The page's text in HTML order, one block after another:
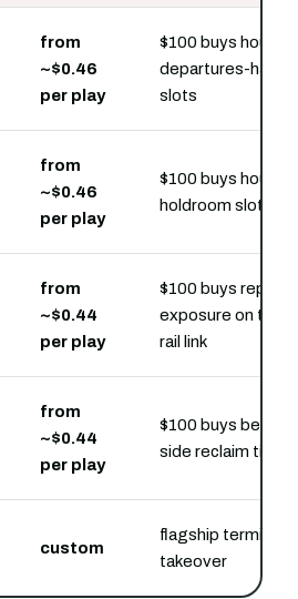
from
~$0.46
per play
$100 buys hourly
departures-hall
slots
from
~$0.46
per play
$100 buys hourly
holdroom slots
from
~$0.44
per play
$100 buys repeat
exposure on the
rail link
from
~$0.44
per play
$100 buys belt-
side reclaim time
custom
flagship terminal
takeover